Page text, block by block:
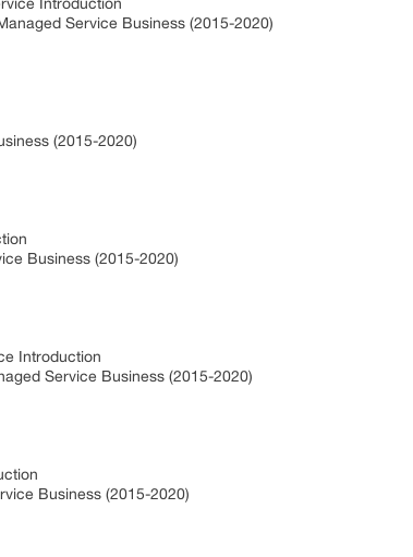
Service Business (2015-2020)
(2015-2020)
Business (2015-2020)
Introduction
Service Business (2015-2020)
Business (2015-2020)